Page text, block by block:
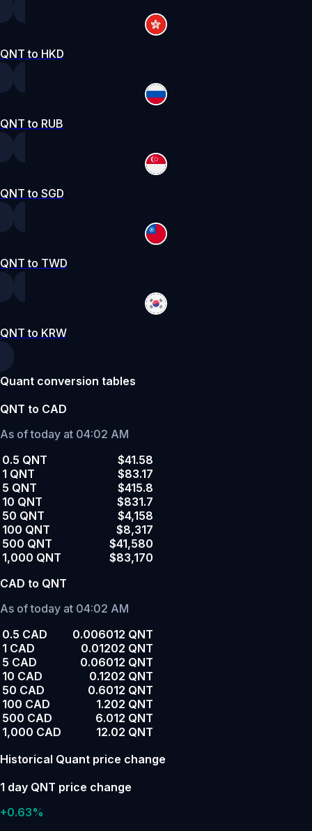
QNT to HKD
QNT to RUB
QNT to SGD
QNT to TWD
QNT to KRW
Quant conversion tables
QNT to CAD
As of today at 04:02 AM
0.5 QNT
$41.58
1 QNT
$83.17
5 QNT
$415.8
10 QNT
$831.7
50 QNT
$4,158
100 QNT
$8,317
500 QNT
$41,580
1,000 QNT
$83,170
CAD to QNT
As of today at 04:02 AM
0.5 CAD
0.006012 QNT
1 CAD
0.01202 QNT
5 CAD
0.06012 QNT
10 CAD
0.1202 QNT
50 CAD
0.6012 QNT
100 CAD
1.202 QNT
500 CAD
6.012 QNT
1,000 CAD
12.02 QNT
Historical Quant price change
1 day QNT price change
+0.63%